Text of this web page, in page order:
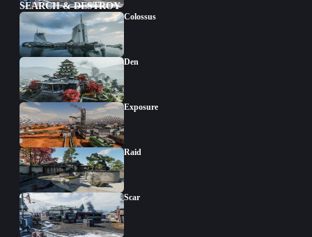
SEARCH & DESTROY
Colossus
Den
Exposure
Raid
Scar